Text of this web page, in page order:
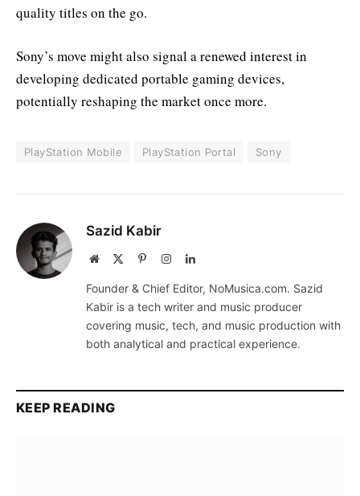
quality titles on the go.
Sony’s move might also signal a renewed interest in
developing dedicated portable gaming devices,
potentially reshaping the market once more.
PlayStation Mobile PlayStation Portal Sony
Sazid Kabir
Website PinterestInstagramLinkedIn
Founder & Chief Editor, NoMusica.com. Sazid
Kabir is a tech writer and music producer
covering music, tech, and music production with
both analytical and practical experience.
KEEP READING